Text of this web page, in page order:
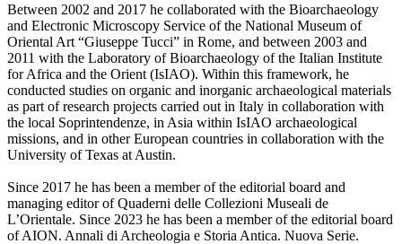
Between 2002 and 2017 he collaborated with the Bioarchaeology
and Electronic Microscopy Service of the National Museum of
Oriental Art “Giuseppe Tucci” in Rome, and between 2003 and
2011 with the Laboratory of Bioarchaeology of the Italian Institute
for Africa and the Orient (IsIAO). Within this framework, he
conducted studies on organic and inorganic archaeological materials
as part of research projects carried out in Italy in collaboration with
the local Soprintendenze, in Asia within IsIAO archaeological
missions, and in other European countries in collaboration with the
University of Texas at Austin.
Since 2017 he has been a member of the editorial board and
managing editor of Quaderni delle Collezioni Museali de
L’Orientale. Since 2023 he has been a member of the editorial board
of AION. Annali di Archeologia e Storia Antica. Nuova Serie.